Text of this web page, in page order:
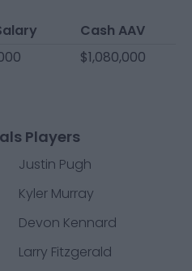
Cash AAV
$1,080,000
Players
Justin Pugh
Kyler Murray
Devon Kennard
Larry Fitzgerald